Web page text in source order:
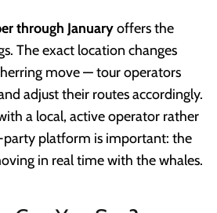
through Januaryoffers the
The exact location changes
move — tour operators
adjust their routes accordingly.
a local, active operator rather
platform is important: the
in real time with the whales.